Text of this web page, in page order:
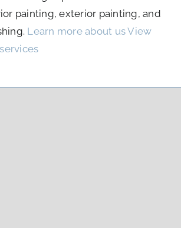
painting, exterior painting, and
Learn more about usView